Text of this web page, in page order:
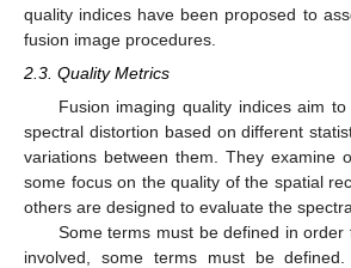
quality indices have been proposed to
fusion image procedures.
2.3. Quality Metrics
Fusion imaging quality indices aim
spectral distortion based on different
variations between them. They examine
some focus on the quality of the spatial
others are designed to evaluate the
Some terms must be defined in order
involved, some terms must be